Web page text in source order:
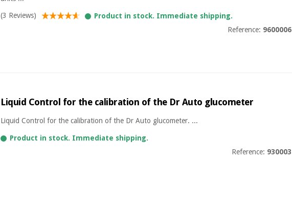
(3 Reviews)
Product in stock. Immediate shipping.
Reference: 9600006
Liquid Control for the calibration of the Dr Auto glucometer
Liquid Control for the calibration of the Dr Auto glucometer. ...
Product in stock. Immediate shipping.
Reference: 930003